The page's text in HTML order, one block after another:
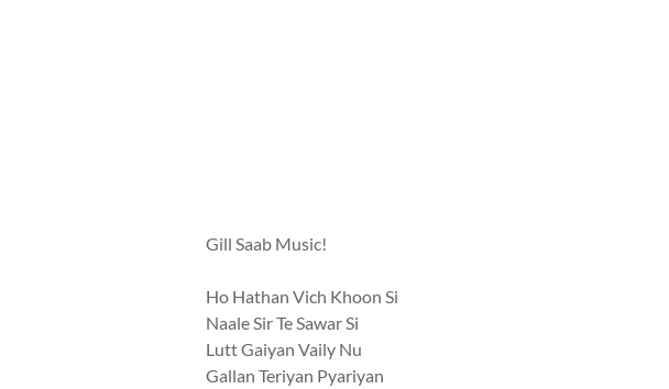
Gill Saab Music!
Ho Hathan Vich Khoon Si
Naale Sir Te Sawar Si
Lutt Gaiyan Vaily Nu
Gallan Teriyan Pyariyan